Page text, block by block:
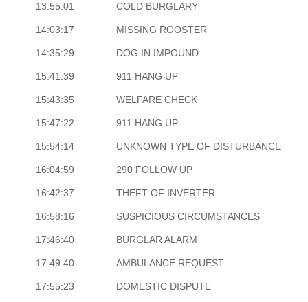
13:55:01 COLD BURGLARY
14:03:17 MISSING ROOSTER
14:35:29 DOG IN IMPOUND
15:41:39 911 HANG UP
15:43:35 WELFARE CHECK
15:47:22 911 HANG UP
15:54:14 UNKNOWN TYPE OF DISTURBANCE
16:04:59 290 FOLLOW UP
16:42:37 THEFT OF INVERTER
16:58:16 SUSPICIOUS CIRCUMSTANCES
17:46:40 BURGLAR ALARM
17:49:40 AMBULANCE REQUEST
17:55:23 DOMESTIC DISPUTE